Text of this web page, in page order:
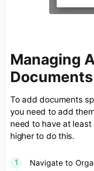
Managing
Documents
To add documents
you need to add
need to have at
higher to do this.
Navigate to